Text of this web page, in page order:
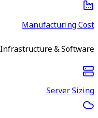
Manufacturing Cost
Infrastructure & Software
Server Sizing